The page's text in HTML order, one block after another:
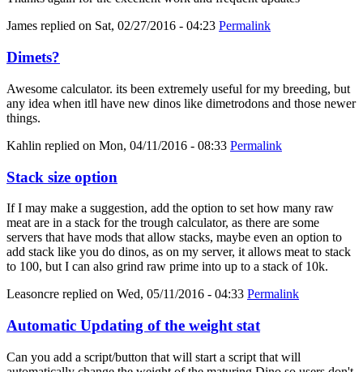
James replied on Sat, 02/27/2016 - 04:23 Permalink
Dimets?
Awesome calculator. its been extremely useful for my breeding, but
any idea when itll have new dinos like dimetrodons and those newer
things.
Kahlin replied on Mon, 04/11/2016 - 08:33 Permalink
Stack size option
If I may make a suggestion, add the option to set how many raw
meat are in a stack for the trough calculator, as there are some
servers that have mods that allow stacks, maybe even an option to
add stack like you do dinos, as on my server, it allows meat to stack
to 100, but I can also grind raw prime into up to a stack of 10k.
Leasoncre replied on Wed, 05/11/2016 - 04:33 Permalink
Automatic Updating of the weight stat
Can you add a script/button that will start a script that will